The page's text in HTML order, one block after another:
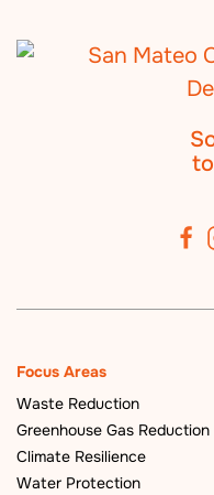
Focus Areas
Waste Reduction
Greenhouse Gas Reduction
Climate Resilience
Water Protection